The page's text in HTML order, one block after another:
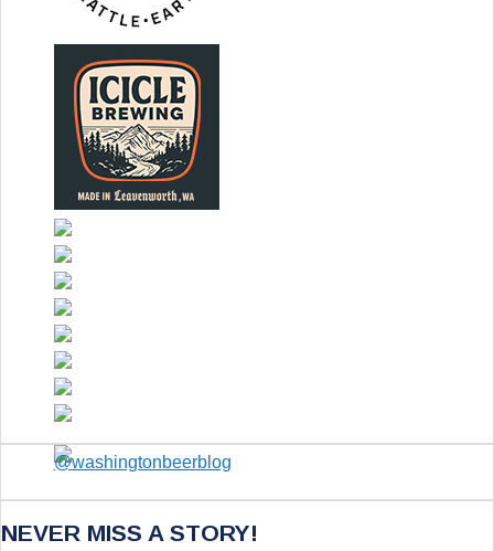
NEVER MISS A STORY!